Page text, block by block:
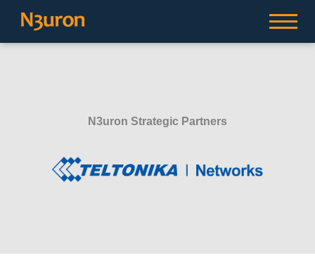
N3uron Strategic Partners